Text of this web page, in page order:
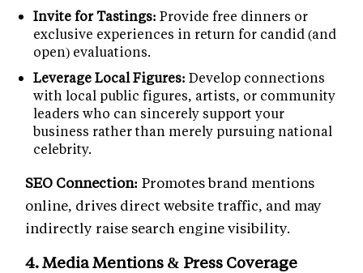
Invite for Tastings: Provide free dinners or
exclusive experiences in return for candid (and
open) evaluations.
Leverage Local Figures: Develop connections
with local public figures, artists, or community
leaders who can sincerely support your
business rather than merely pursuing national
celebrity.
SEO Connection: Promotes brand mentions
online, drives direct website traffic, and may
indirectly raise search engine visibility.
4. Media Mentions & Press Coverage